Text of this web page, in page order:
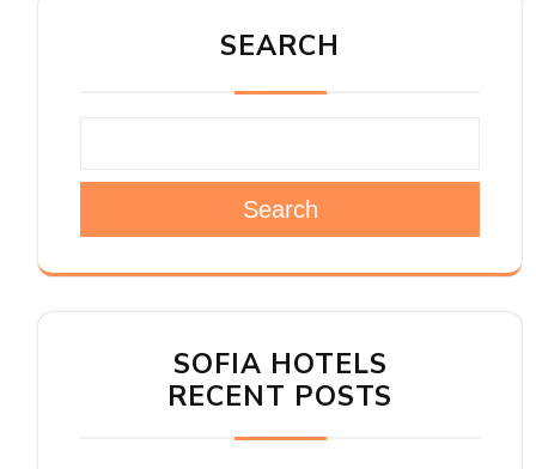
SEARCH
Search
SOFIA HOTELS
RECENT POSTS